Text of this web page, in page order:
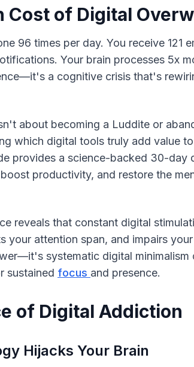
Cost of Digital
96 times per day. You receive 121
Your brain processes 5x
a cognitive crisis that's
about becoming a Luddite or
which digital tools truly add value
provides a science-backed 30-
productivity, and restore the
reveals that constant digital
your attention span, and impairs
systematic digital minimalism
sustained focus and presence.
of Digital Addiction
Hijacks Your Brain